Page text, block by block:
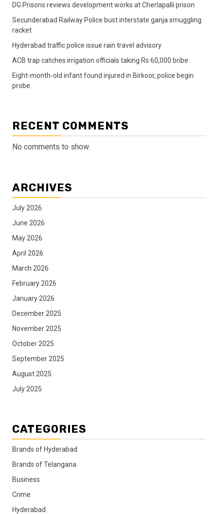
DG Prisons reviews development works at Cherlapalli prison
Secunderabad Railway Police bust interstate ganja smuggling
racket
Hyderabad traffic police issue rain travel advisory
ACB trap catches irrigation officials taking Rs 60,000 bribe
Eight-month-old infant found injured in Birkoor, police begin
probe
RECENT COMMENTS
No comments to show.
ARCHIVES
July 2026
June 2026
May 2026
April 2026
March 2026
February 2026
January 2026
December 2025
November 2025
October 2025
September 2025
August 2025
July 2025
CATEGORIES
Brands of Hyderabad
Brands of Telangana
Business
Crime
Hyderabad